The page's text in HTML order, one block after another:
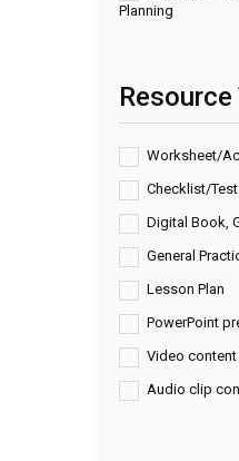
Planning
Resource
Worksheet/
Checklist/Test
Digital Book,
General
Lesson Plan
PowerPoint
Video content
Audio clip